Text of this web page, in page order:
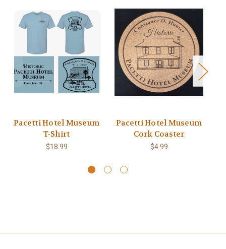
Pacetti Hotel Museum
T-Shirt
$18.99
Pacetti Hotel Museum
Cork Coaster
$4.99